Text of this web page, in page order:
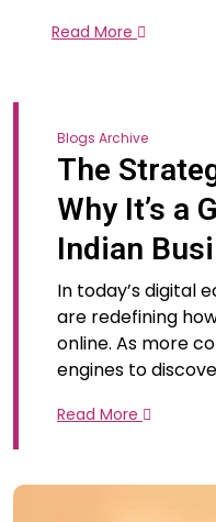
Read More
Blogs Archive
The
Why It’s a
Indian
In today’s digital
are redefining
online. As more
engines to
Read More